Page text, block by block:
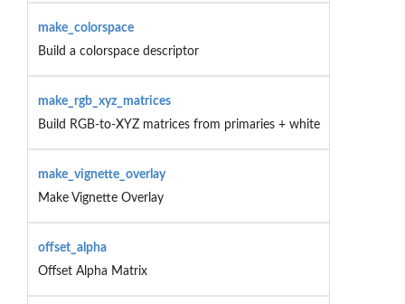
make_colorspace
Build a colorspace descriptor
make_rgb_xyz_matrices
Build RGB-to-XYZ matrices from primaries + white
make_vignette_overlay
Make Vignette Overlay
offset_alpha
Offset Alpha Matrix